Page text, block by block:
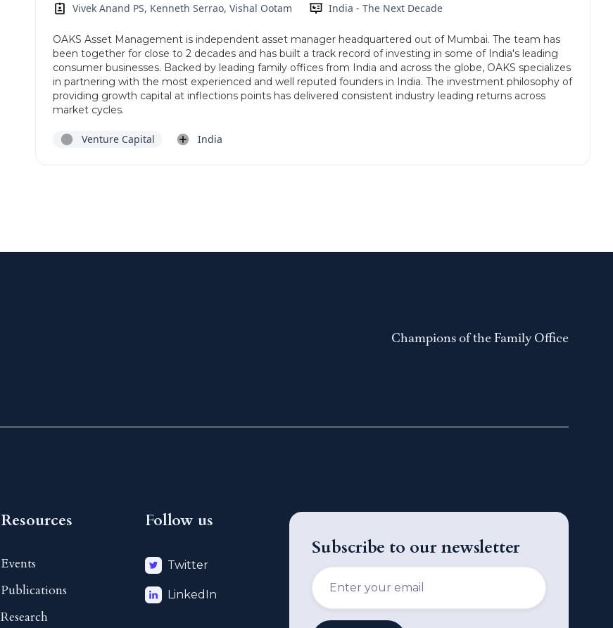
Vivek Anand PS, Kenneth Serrao, Vishal Ootam India - The Next Decade
OAKS Asset Management is independent asset manager headquartered out of Mumbai. The team has
been together for close to 2 decades and has built a track record of investing in some of India's leading
consumer businesses. Backed by leading family offices from India and across the globe, OAKS specializes
in partnering with the most experienced and well reputed founders in India. The investment philosophy of
providing growth capital at inflections points has delivered consistent industry leading returns across
market cycles.
Venture Capital India
Champions of the Family Office
Resources
Events
Publications
Research
Follow us
Twitter
LinkedIn
Subscribe to our newsletter